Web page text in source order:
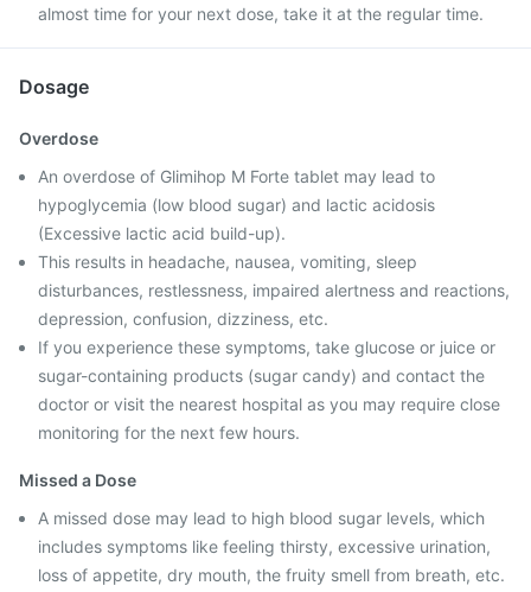
almost time for your next dose, take it at the regular time.
Dosage
Overdose
An overdose of Glimihop M Forte tablet may lead to
hypoglycemia (low blood sugar) and lactic acidosis
(Excessive lactic acid build-up).
This results in headache, nausea, vomiting, sleep
disturbances, restlessness, impaired alertness and reactions,
depression, confusion, dizziness, etc.
If you experience these symptoms, take glucose or juice or
sugar-containing products (sugar candy) and contact the
doctor or visit the nearest hospital as you may require close
monitoring for the next few hours.
Missed a Dose
A missed dose may lead to high blood sugar levels, which
includes symptoms like feeling thirsty, excessive urination,
loss of appetite, dry mouth, the fruity smell from breath, etc.